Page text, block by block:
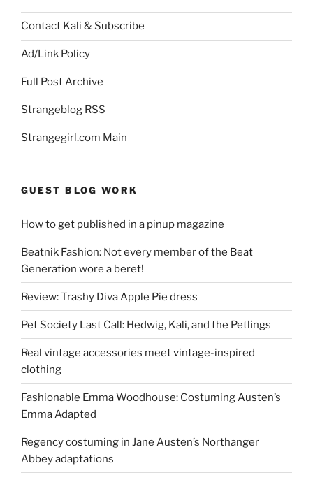
Contact Kali & Subscribe
Ad/Link Policy
Full Post Archive
Strangeblog RSS
Strangegirl.com Main
GUEST BLOG WORK
How to get published in a pinup magazine
Beatnik Fashion: Not every member of the Beat
Generation wore a beret!
Review: Trashy Diva Apple Pie dress
Pet Society Last Call: Hedwig, Kali, and the Petlings
Real vintage accessories meet vintage-inspired
clothing
Fashionable Emma Woodhouse: Costuming Austen’s
Emma Adapted
Regency costuming in Jane Austen’s Northanger
Abbey adaptations